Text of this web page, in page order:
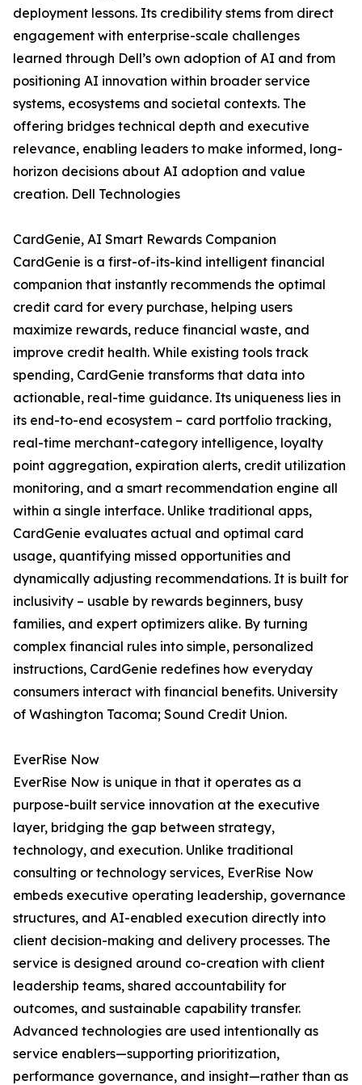
deployment lessons. Its credibility stems from direct
engagement with enterprise-scale challenges
learned through Dell’s own adoption of AI and from
positioning AI innovation within broader service
systems, ecosystems and societal contexts. The
offering bridges technical depth and executive
relevance, enabling leaders to make informed, long-
horizon decisions about AI adoption and value
creation. Dell Technologies
CardGenie, AI Smart Rewards Companion
CardGenie is a first-of-its-kind intelligent financial
companion that instantly recommends the optimal
credit card for every purchase, helping users
maximize rewards, reduce financial waste, and
improve credit health. While existing tools track
spending, CardGenie transforms that data into
actionable, real-time guidance. Its uniqueness lies in
its end-to-end ecosystem – card portfolio tracking,
real-time merchant-category intelligence, loyalty
point aggregation, expiration alerts, credit utilization
monitoring, and a smart recommendation engine all
within a single interface. Unlike traditional apps,
CardGenie evaluates actual and optimal card
usage, quantifying missed opportunities and
dynamically adjusting recommendations. It is built for
inclusivity – usable by rewards beginners, busy
families, and expert optimizers alike. By turning
complex financial rules into simple, personalized
instructions, CardGenie redefines how everyday
consumers interact with financial benefits. University
of Washington Tacoma; Sound Credit Union.
EverRise Now
EverRise Now is unique in that it operates as a
purpose-built service innovation at the executive
layer, bridging the gap between strategy,
technology, and execution. Unlike traditional
consulting or technology services, EverRise Now
embeds executive operating leadership, governance
structures, and AI-enabled execution directly into
client decision-making and delivery processes. The
service is designed around co-creation with client
leadership teams, shared accountability for
outcomes, and sustainable capability transfer.
Advanced technologies are used intentionally as
service enablers—supporting prioritization,
performance governance, and insight—rather than as